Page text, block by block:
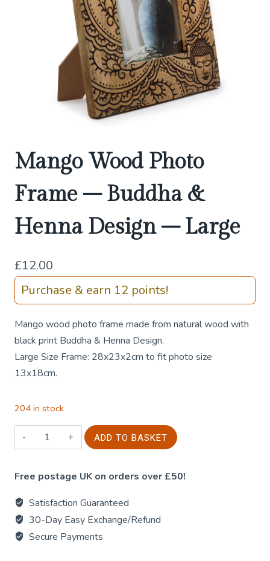
Mango Wood Photo
Frame – Buddha &
Henna Design – Large
£12.00
Purchase & earn 12 points!
Mango wood photo frame made from natural wood with
black print Buddha & Henna Design.
Large Size Frame: 28x23x2cm to fit photo size
13x18cm.
204 in stock
Mango
Wood
Frame
-
Buddha
ADD TO BASKET
Free postage UK on orders over £50!
Satisfaction Guaranteed
30-Day Easy Exchange/Refund
Secure Payments